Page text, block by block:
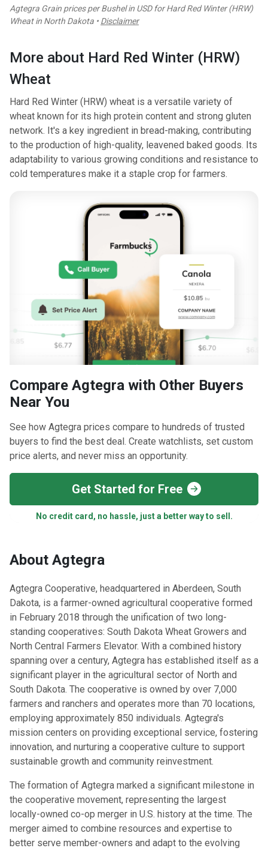
Agtegra Grain prices per Bushel in USD for Hard Red Winter (HRW)
Wheat in North Dakota • Disclaimer
More about Hard Red Winter (HRW)
Wheat
Hard Red Winter (HRW) wheat is a versatile variety of
wheat known for its high protein content and strong gluten
network. It's a key ingredient in bread-making, contributing
to the production of high-quality, leavened baked goods. Its
adaptability to various growing conditions and resistance to
cold temperatures make it a staple crop for farmers.
Compare Agtegra with Other Buyers
Near You
See how Agtegra prices compare to hundreds of trusted
buyers to find the best deal. Create watchlists, set custom
price alerts, and never miss an opportunity.
Get Started for Free
No credit card, no hassle, just a better way to sell.
About Agtegra
​Agtegra Cooperative, headquartered in Aberdeen, South
Dakota, is a farmer-owned agricultural cooperative formed
in February 2018 through the unification of two long-
standing cooperatives: South Dakota Wheat Growers and
North Central Farmers Elevator. With a combined history
spanning over a century, Agtegra has established itself as a
significant player in the agricultural sector of North and
South Dakota. The cooperative is owned by over 7,000
farmers and ranchers and operates more than 70 locations,
employing approximately 850 individuals. Agtegra's
mission centers on providing exceptional service, fostering
innovation, and nurturing a cooperative culture to support
sustainable growth and community reinvestment.
The formation of Agtegra marked a significant milestone in
the cooperative movement, representing the largest
locally-owned co-op merger in U.S. history at the time. The
merger aimed to combine resources and expertise to
better serve member-owners and adapt to the evolving